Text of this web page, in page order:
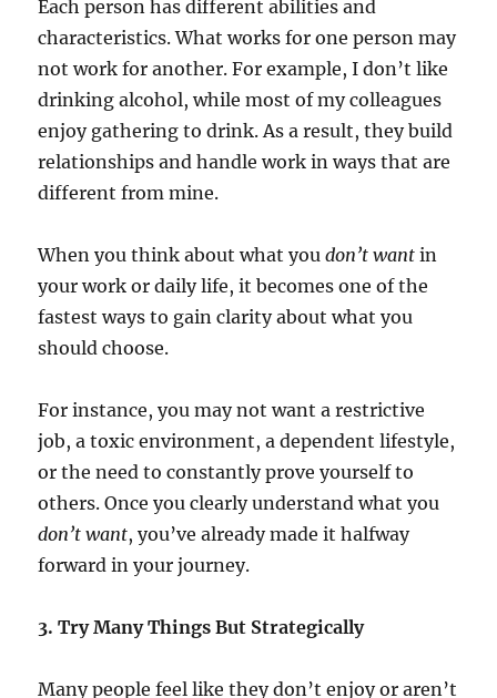
Each person has different abilities and
characteristics. What works for one person may
not work for another. For example, I don’t like
drinking alcohol, while most of my colleagues
enjoy gathering to drink. As a result, they build
relationships and handle work in ways that are
different from mine.
When you think about what youdon’t want in
your work or daily life, it becomes one of the
fastest ways to gain clarity about what you
should choose.
For instance, you may not want a restrictive
job, a toxic environment, a dependent lifestyle,
or the need to constantly prove yourself to
others. Once you clearly understand what you
don’t want, you’ve already made it halfway
forward in your journey.
3. Try Many Things But Strategically
Many people feel like they don’t enjoy or aren’t